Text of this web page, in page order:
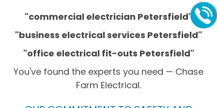
"commercial electrician Petersfield"
"business electrical services Petersfield"
"office electrical fit-outs Petersfield"
You've found the experts you need — Chase
Farm Electrical.